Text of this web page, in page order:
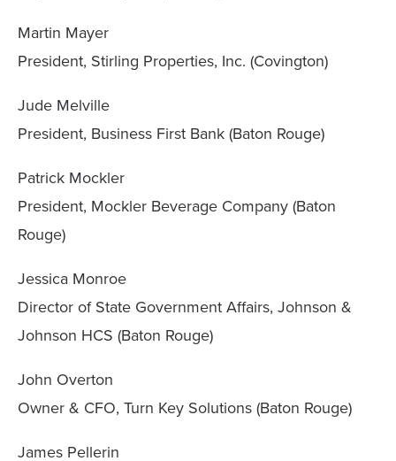
Martin Mayer
President, Stirling Properties, Inc. (Covington)
Jude Melville
President, Business First Bank (Baton Rouge)
Patrick Mockler
President, Mockler Beverage Company (Baton
Rouge)
Jessica Monroe
Director of State Government Affairs, Johnson &
Johnson HCS (Baton Rouge)
John Overton
Owner & CFO, Turn Key Solutions (Baton Rouge)
James Pellerin